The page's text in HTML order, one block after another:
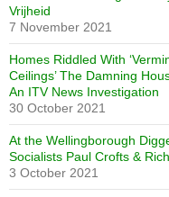
Vrijheid
7 November 2021
Homes Riddled With
Ceilings’ The Damning
An ITV News Investigation
30 October 2021
At the Wellingborough
Socialists Paul Crofts &
3 October 2021